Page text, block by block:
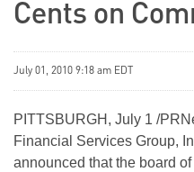
Cents on
July 01, 2010 9:18 am EDT
PITTSBURGH , July 1 /
Financial Services Group,
announced that the board